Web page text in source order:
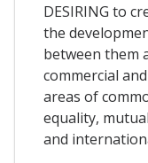
DESIRING to
the
between them
commercial
areas of
equality,
and